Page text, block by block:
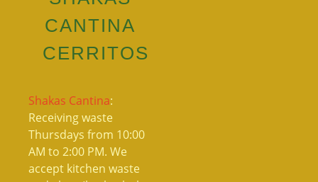
CANTINA
CERRITOS
Shakas Cantina:
Receiving waste
Thursdays from 10:00
AM to 2:00 PM. We
accept kitchen waste